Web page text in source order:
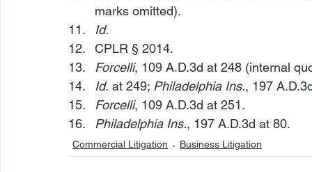
marks omitted).
Id.
CPLR § 2014.
Forcelli, 109 A.D.3d at 248 (internal
Id. at 249; Philadelphia Ins., 197
Forcelli, 109 A.D.3d at 251.
Philadelphia Ins., 197 A.D.3d at 80.
Commercial Litigation Business Litigation